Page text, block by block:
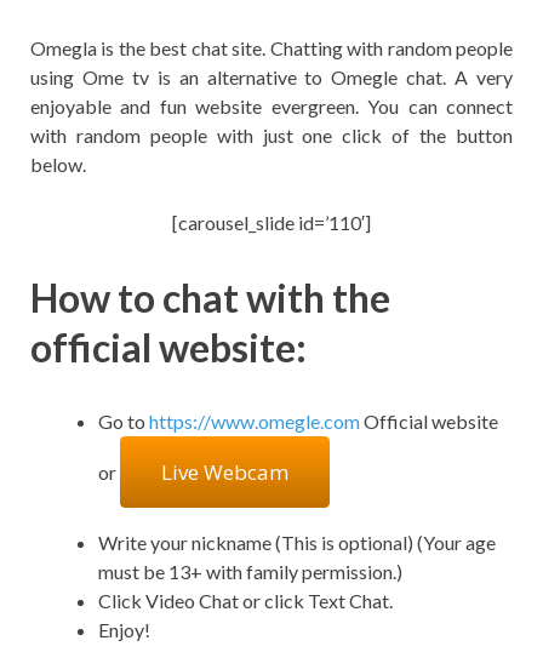
Omegla is the best chat site. Chatting with random people
using Ome tv is an alternative to Omegle chat. A very
enjoyable and fun website evergreen. You can connect
with random people with just one click of the button
below.
[carousel_slide id=’110′]
How to chat with the
official website:
Go to https://www.omegle.comOfficial website
or Live Webcam
Write your nickname (This is optional) (Your age
must be 13+ with family permission.)
Click Video Chat or click Text Chat.
Enjoy!